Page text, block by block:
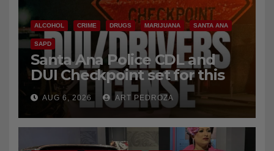
ALCOHOL CRIME DRUGS MARIJUANA SANTA ANA
SAPD
Santa Ana Police CDL and
DUI Checkpoint set for this
Friday night, August 7
AUG 6, 2026 ART PEDROZA